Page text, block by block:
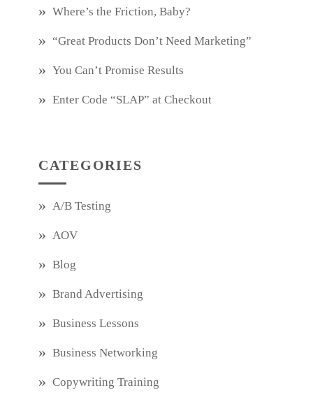
Where’s the Friction, Baby?
“Great Products Don’t Need Marketing”
You Can’t Promise Results
Enter Code “SLAP” at Checkout
CATEGORIES
A/B Testing
AOV
Blog
Brand Advertising
Business Lessons
Business Networking
Copywriting Training